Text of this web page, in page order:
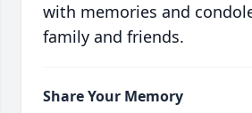
with memories and
family and friends.
Share Your Memory